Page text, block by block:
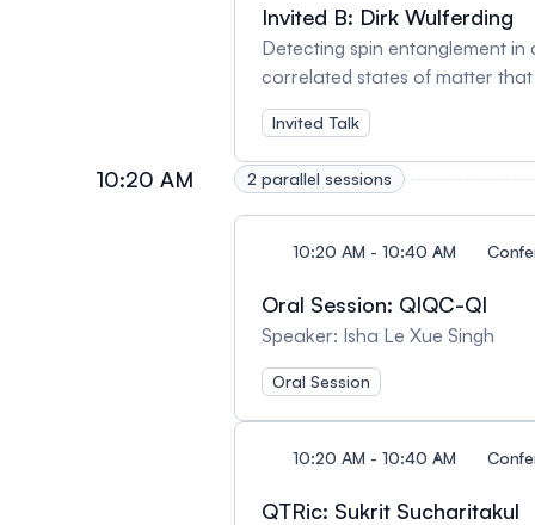
even for the standard state-
agnostic scenarios in
influence the optimal
Invited B: Dirk Wulferding
Detecting spin entanglement
correlated states of matter
characterized by emerging
harbor great promise for
these entangled phases via
compare recent results on
20, 435 (2024). [2] Wulferding,
Invited Talk
10:20 AM 2 parallel sessions
10:20 AM - 10:40 AM
Oral Session: QIQC-QI
Speaker: Isha Le Xue Singh
Oral Session
10:20 AM - 10:40 AM
QTRic: Sukrit Sucharitakul